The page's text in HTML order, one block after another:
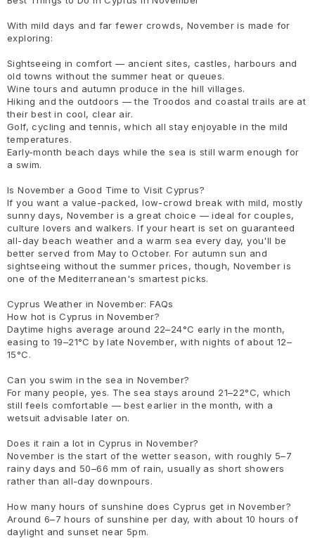
With mild days and far fewer crowds, November is made for
exploring:
Sightseeing in comfort — ancient sites, castles, harbours and
old towns without the summer heat or queues.
Wine tours and autumn produce in the hill villages.
Hiking and the outdoors — the Troodos and coastal trails are at
their best in cool, clear air.
Golf, cycling and tennis, which all stay enjoyable in the mild
temperatures.
Early-month beach days while the sea is still warm enough for
a swim.
Is November a Good Time to Visit Cyprus?
If you want a value-packed, low-crowd break with mild, mostly
sunny days, November is a great choice — ideal for couples,
culture lovers and walkers. If your heart is set on guaranteed
all-day beach weather and a warm sea every day, you'll be
better served from May to October. For autumn sun and
sightseeing without the summer prices, though, November is
one of the Mediterranean's smartest picks.
Cyprus Weather in November: FAQs
How hot is Cyprus in November?
Daytime highs average around 22–24°C early in the month,
easing to 19–21°C by late November, with nights of about 12–
15°C.
Can you swim in the sea in November?
For many people, yes. The sea stays around 21–22°C, which
still feels comfortable — best earlier in the month, with a
wetsuit advisable later on.
Does it rain a lot in Cyprus in November?
November is the start of the wetter season, with roughly 5–7
rainy days and 50–66 mm of rain, usually as short showers
rather than all-day downpours.
How many hours of sunshine does Cyprus get in November?
Around 6–7 hours of sunshine per day, with about 10 hours of
daylight and sunset near 5pm.